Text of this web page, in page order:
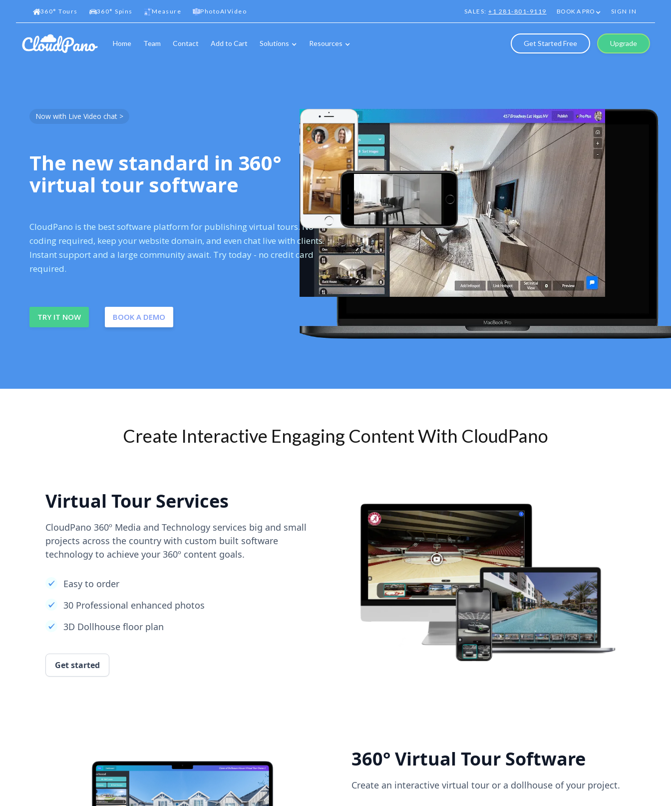
360° Tours 360° Spins Measure PhotoAIVideo SALES:+1 281-801-9119 BOOK A PRO SIGN IN
Home Team Contact Add to Cart Solutions Resources Get Started Free Upgrade
Now with Live Video chat >
The new standard in 360°
virtual tour software
CloudPano is the best software platform for publishing virtual tours. No
coding required, keep your website domain, and even chat live with clients.
Instant support and a large community await. Try today - no credit card
required.
TRY IT NOW BOOK A DEMO
Create Interactive Engaging Content With CloudPano
Virtual Tour Services
CloudPano 360º Media and Technology services big and small
projects across the country with custom built software
technology to achieve your 360º content goals.
Easy to order
30 Professional enhanced photos
3D Dollhouse floor plan
Get started
360° Virtual Tour Software
Create an interactive virtual tour or a dollhouse of your project.